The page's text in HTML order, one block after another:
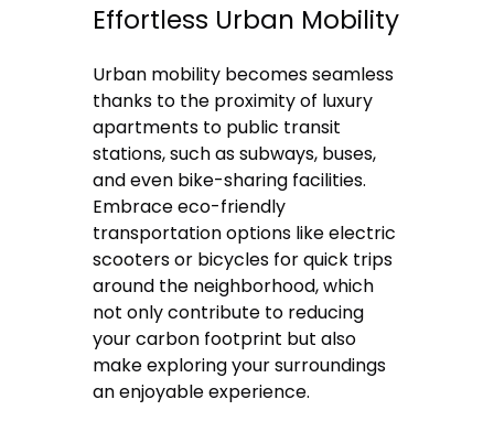
Effortless Urban Mobility
Urban mobility becomes seamless
thanks to the proximity of luxury
apartments to public transit
stations, such as subways, buses,
and even bike-sharing facilities.
Embrace eco-friendly
transportation options like electric
scooters or bicycles for quick trips
around the neighborhood, which
not only contribute to reducing
your carbon footprint but also
make exploring your surroundings
an enjoyable experience.